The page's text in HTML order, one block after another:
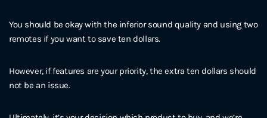
You should be okay with the inferior sound quality and using two
remotes if you want to save ten dollars.
However, if features are your priority, the extra ten dollars should
not be an issue.